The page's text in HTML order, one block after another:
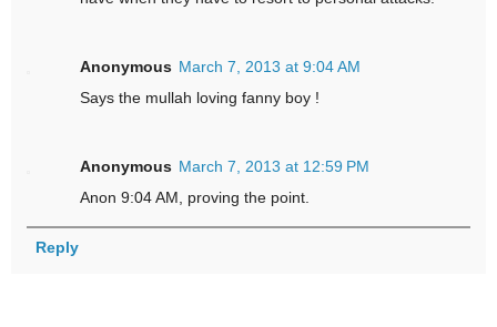
Anonymous March 7, 2013 at 9:04 AM
Says the mullah loving fanny boy !
Anonymous March 7, 2013 at 12:59 PM
Anon 9:04 AM, proving the point.
Reply